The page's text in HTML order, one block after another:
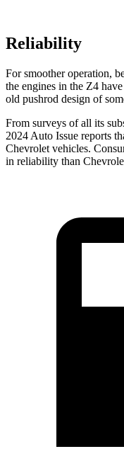
Reliability
For smoother operation,
the engines in the Z4
old pushrod design of
From surveys of all its
2024 Auto Issue reports
Chevrolet vehicles.
in reliability than